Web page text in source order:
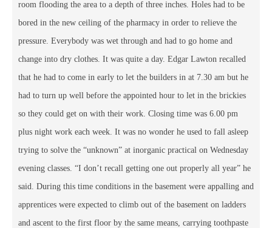
room flooding the area to a depth of three inches. Holes had to be
bored in the new ceiling of the pharmacy in order to relieve the
pressure. Everybody was wet through and had to go home and
change into dry clothes. It was quite a day. Edgar Lawton recalled
that he had to come in early to let the builders in at 7.30 am but he
had to turn up well before the appointed hour to let in the brickies
so they could get on with their work. Closing time was 6.00 pm
plus night work each week. It was no wonder he used to fall asleep
trying to solve the “unknown” at inorganic practical on Wednesday
evening classes. “I don’t recall getting one out properly all year” he
said. During this time conditions in the basement were appalling and
apprentices were expected to climb out of the basement on ladders
and ascent to the first floor by the same means, carrying toothpaste